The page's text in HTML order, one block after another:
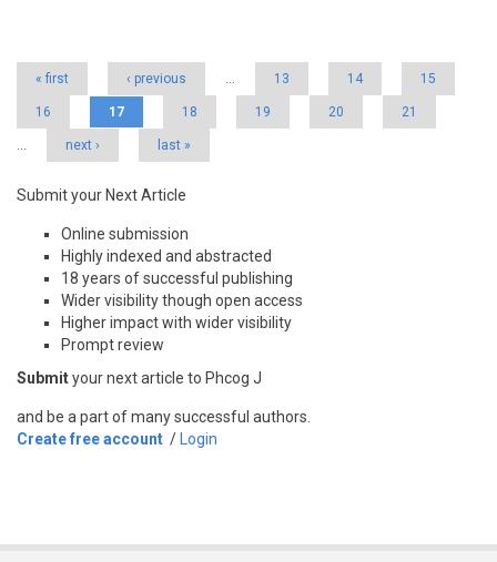
« first ‹ previous … 13 14 15
16 17 18 19 20 21
… next › last »
Submit your Next Article
Online submission
Highly indexed and abstracted
18 years of successful publishing
Wider visibility though open access
Higher impact with wider visibility
Prompt review
Submityour next article to Phcog J
and be a part of many successful authors.
Create free account / Login